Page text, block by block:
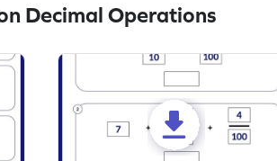
Decimal Operations